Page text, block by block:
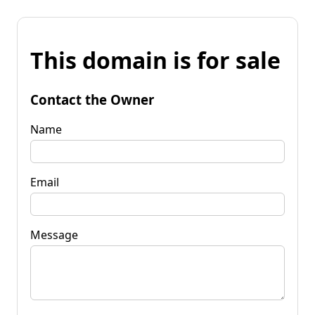
This domain is for sale
Contact the Owner
Name
Email
Message